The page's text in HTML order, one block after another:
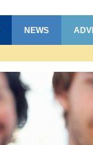
NEWS